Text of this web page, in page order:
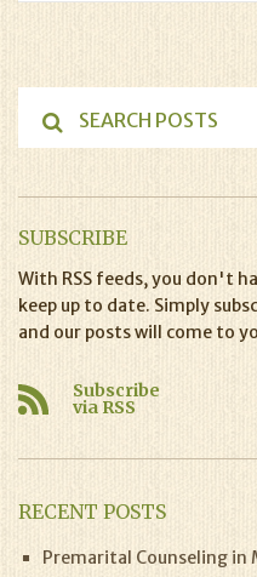
SUBSCRIBE
With RSS feeds, you don't
keep up to date. Simply
and our posts will come to
Subscribe
via RSS
RECENT POSTS
Premarital Counseling in